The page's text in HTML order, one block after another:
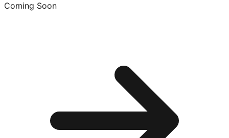
Coming Soon